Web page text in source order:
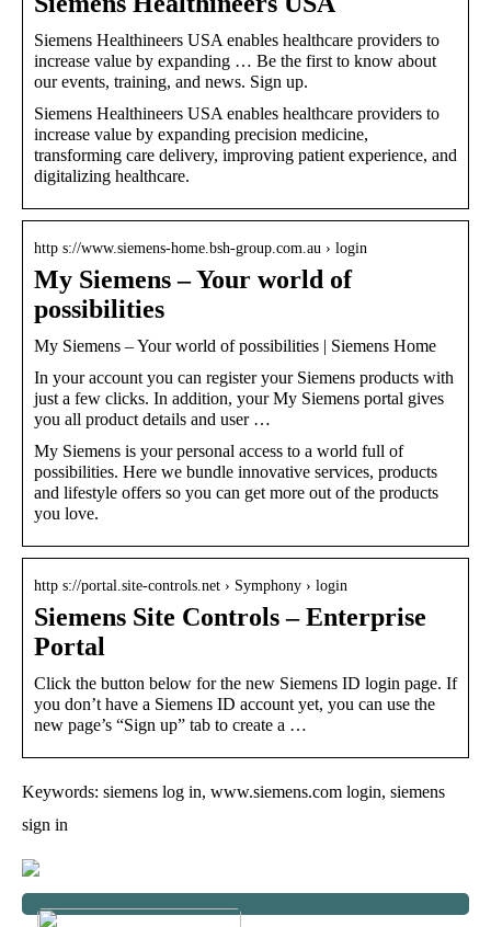
Siemens Healthineers USA enables healthcare providers to
increase value by expanding … Be the first to know about
our events, training, and news. Sign up.
Siemens Healthineers USA enables healthcare providers to
increase value by expanding precision medicine,
transforming care delivery, improving patient experience, and
digitalizing healthcare.
http s://www.siemens-home.bsh-group.com.au › login
My Siemens – Your world of
possibilities
My Siemens – Your world of possibilities | Siemens Home
In your account you can register your Siemens products with
just a few clicks. In addition, your My Siemens portal gives
you all product details and user …
My Siemens is your personal access to a world full of
possibilities. Here we bundle innovative services, products
and lifestyle offers so you can get more out of the products
you love.
http s://portal.site-controls.net › Symphony › login
Siemens Site Controls – Enterprise
Portal
Click the button below for the new Siemens ID login page. If
you don’t have a Siemens ID account yet, you can use the
new page’s “Sign up” tab to create a …
Keywords: siemens log in, www.siemens.com login, siemens
sign in